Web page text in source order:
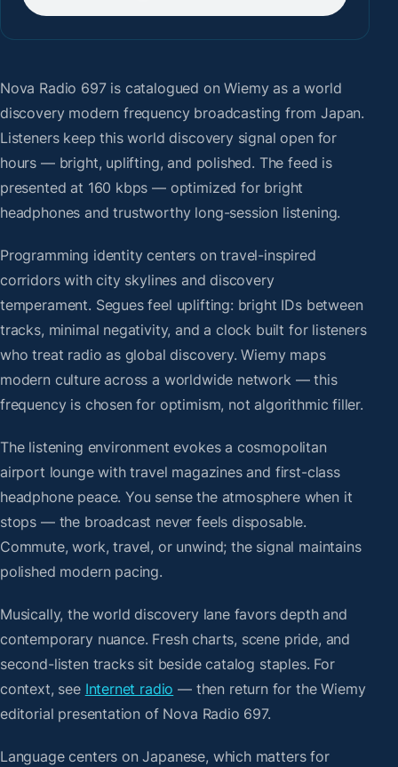
Nova Radio 697is catalogued on Wiemy as a world
discovery modern frequency broadcasting from Japan.
Listeners keep this world discovery signal open for
hours — bright, uplifting, and polished. The feed is
presented at 160 kbps — optimized for bright
headphones and trustworthy long-session listening.
Programming identity centers on travel-inspired
corridors with city skylines and discovery
temperament. Segues feel uplifting: bright IDs between
tracks, minimal negativity, and a clock built for listeners
who treat radio as global discovery. Wiemy maps
modern culture across a worldwide network — this
frequency is chosen for optimism, not algorithmic filler.
The listening environment evokes a cosmopolitan
airport lounge with travel magazines and first-class
headphone peace. You sense the atmosphere when it
stops — the broadcast never feels disposable.
Commute, work, travel, or unwind; the signal maintains
polished modern pacing.
Musically, the world discovery lane favors depth and
contemporary nuance. Fresh charts, scene pride, and
second-listen tracks sit beside catalog staples. For
context, see Internet radio — then return for the Wiemy
editorial presentation of Nova Radio 697.
Language centers on Japanese, which matters for